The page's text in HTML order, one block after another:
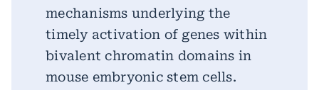
mechanisms underlying the
timely activation of genes within
bivalent chromatin domains in
mouse embryonic stem cells.